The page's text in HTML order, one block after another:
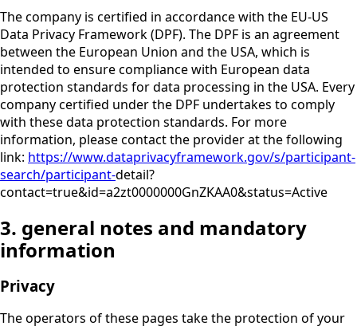
The company is certified in accordance with the EU-US
Data Privacy Framework (DPF). The DPF is an agreement
between the European Union and the USA, which is
intended to ensure compliance with European data
protection standards for data processing in the USA. Every
company certified under the DPF undertakes to comply
with these data protection standards. For more
information, please contact the provider at the following
link: https://www.dataprivacyframework.gov/s/participant-
search/participant-detail?
contact=true&id=a2zt0000000GnZKAA0&status=Active
3. general notes and mandatory
information
Privacy
The operators of these pages take the protection of your